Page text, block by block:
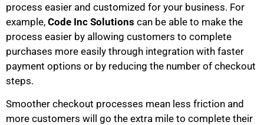
process easier and customized for your business. For
example, Code Inc Solutions can be able to make the
process easier by allowing customers to complete
purchases more easily through integration with faster
payment options or by reducing the number of checkout
steps.
Smoother checkout processes mean less friction and
more customers will go the extra mile to complete their